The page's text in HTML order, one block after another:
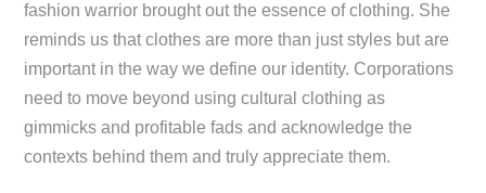
fashion warrior brought out the essence of clothing. She
reminds us that clothes are more than just styles but are
important in the way we define our identity. Corporations
need to move beyond using cultural clothing as
gimmicks and profitable fads and acknowledge the
contexts behind them and truly appreciate them.